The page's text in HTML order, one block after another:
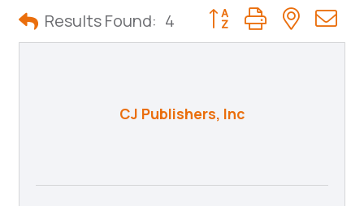
Results Found: 4 Button group with
CJ Publishers, Inc